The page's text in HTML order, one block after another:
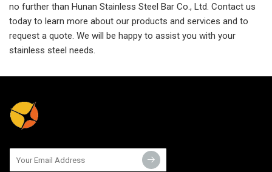
no further than Hunan Stainless Steel Bar Co., Ltd. Contact us
today to learn more about our products and services and to
request a quote. We will be happy to assist you with your
stainless steel needs.